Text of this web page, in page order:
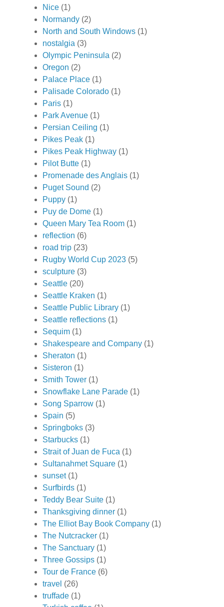
Nice (1)
Normandy (2)
North and South Windows (1)
nostalgia (3)
Olympic Peninsula (2)
Oregon (2)
Palace Place (1)
Palisade Colorado (1)
Paris (1)
Park Avenue (1)
Persian Ceiling (1)
Pikes Peak (1)
Pikes Peak Highway (1)
Pilot Butte (1)
Promenade des Anglais (1)
Puget Sound (2)
Puppy (1)
Puy de Dome (1)
Queen Mary Tea Room (1)
reflection (6)
road trip (23)
Rugby World Cup 2023 (5)
sculpture (3)
Seattle (20)
Seattle Kraken (1)
Seattle Public Library (1)
Seattle reflections (1)
Sequim (1)
Shakespeare and Company (1)
Sheraton (1)
Sisteron (1)
Smith Tower (1)
Snowflake Lane Parade (1)
Song Sparrow (1)
Spain (5)
Springboks (3)
Starbucks (1)
Strait of Juan de Fuca (1)
Sultanahmet Square (1)
sunset (1)
Surfbirds (1)
Teddy Bear Suite (1)
Thanksgiving dinner (1)
The Elliot Bay Book Company (1)
The Nutcracker (1)
The Sanctuary (1)
Three Gossips (1)
Tour de France (6)
travel (26)
truffade (1)